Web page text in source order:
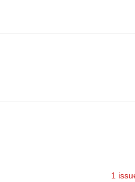
1